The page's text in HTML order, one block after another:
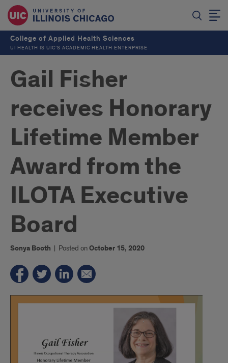
College of Applied Health Sciences
UI HEALTH IS UIC’S ACADEMIC HEALTH ENTERPRISE
Gail Fisher
receives Honorary
Lifetime Member
Award from the
ILOTA Executive
Board
Sonya Booth | Posted onOctober 15, 2020